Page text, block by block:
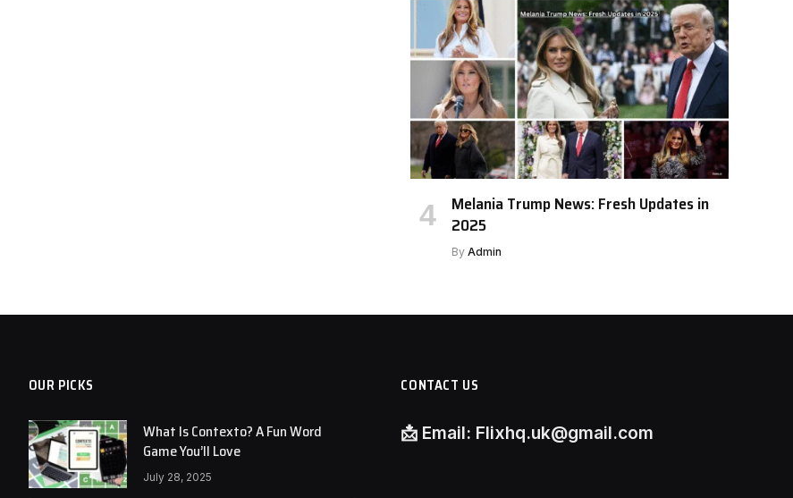
Melania Trump News: Fresh Updates in
2025
By Admin
OUR PICKS
What Is Contexto? A Fun Word
Game You’ll Love
July 28, 2025
CONTACT US
📩 Email: Flixhq.uk@gmail.com